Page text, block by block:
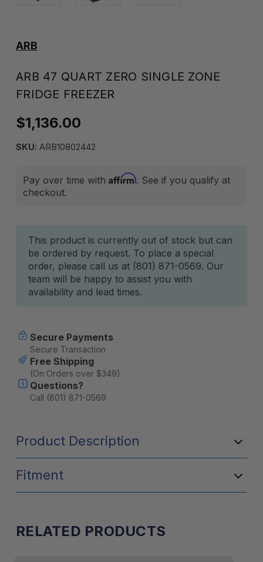
ARB
ARB 47 QUART ZERO SINGLE ZONE
FRIDGE FREEZER
$1,136.00
SKU: ARB10802442
Pay over time with Affirm. See if you qualify at
checkout.
Current
Stock:
This product is currently out of stock but can
be ordered by request. To place a special
order, please call us at (801) 871-0569. Our
team will be happy to assist you with
availability and lead times.
Secure Payments
Secure Transaction
Free Shipping
(On Orders over $349)
Questions?
Call (801) 871-0569
Product Description
Fitment
RELATED PRODUCTS